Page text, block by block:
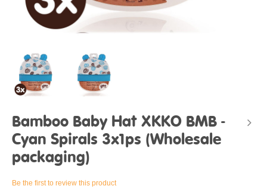
Bamboo Baby Hat XKKO BMB -
Cyan Spirals 3x1ps (Wholesale
packaging)
Be the first to review this product